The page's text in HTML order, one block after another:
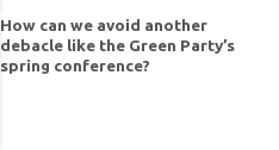
How can we avoid another
debacle like the Green Party’s
spring conference?